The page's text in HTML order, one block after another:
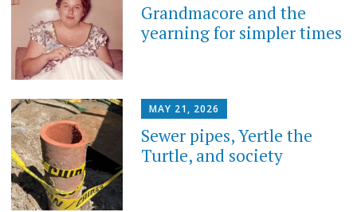
Grandmacore and the
yearning for simpler times
MAY 21, 2026
Sewer pipes, Yertle the
Turtle, and society